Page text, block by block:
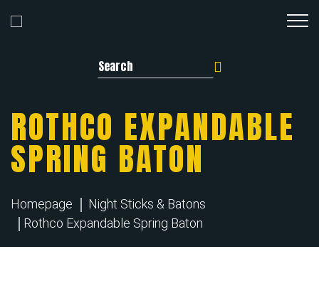
Search for:
ROTHCO EXPANDABLE
SPRING BATON
Homepage
Night Sticks & Batons
Rothco Expandable Spring Baton